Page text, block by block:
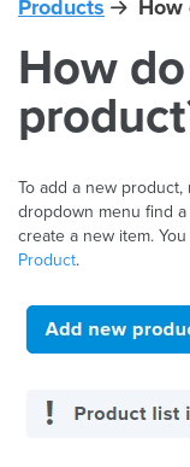
Products How
How
To add a new
dropdown menu find a
create a new item.
Product.